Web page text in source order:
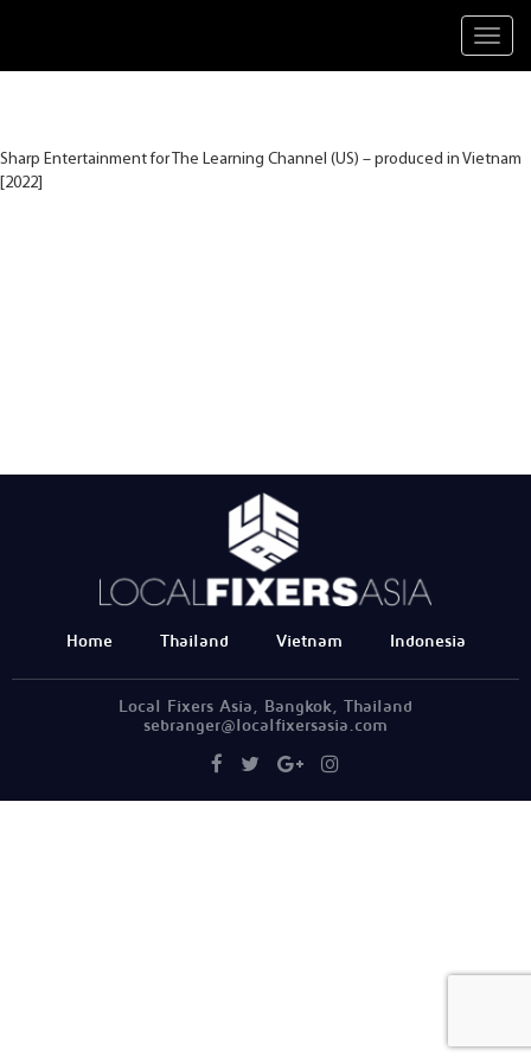
Sharp Entertainment for The Learning Channel (US) – produced in Vietnam
[2022]
Home Thailand Vietnam Indonesia
Local Fixers Asia, Bangkok, Thailand
sebranger@localfixersasia.com